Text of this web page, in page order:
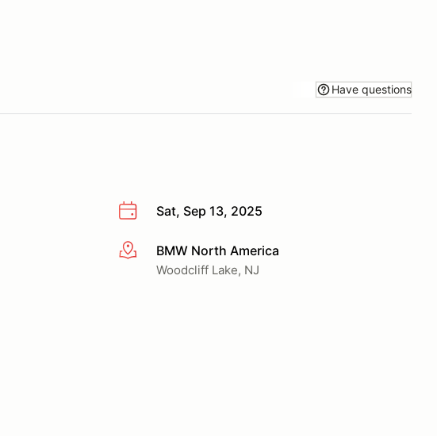
Have questions
Sat, Sep 13, 2025
More infoBMW North America
Woodcliff Lake, NJ